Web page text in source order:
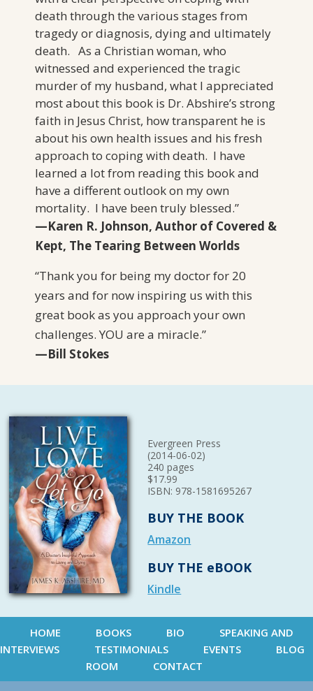
death through the various stages from
tragedy or diagnosis, dying and ultimately
death. As a Christian woman, who
witnessed and experienced the tragic
murder of my husband, what I appreciated
most about this book is Dr. Abshire’s strong
faith in Jesus Christ, how transparent he is
about his own health issues and his fresh
approach to coping with death. I have
learned a lot from reading this book and
have a different outlook on my own
mortality. I have been truly blessed.”
—Karen R. Johnson, Author of Covered &
Kept, The Tearing Between Worlds
“Thank you for being my doctor for 20
years and for now inspiring us with this
great book as you approach your own
challenges. YOU are a miracle.”
—Bill Stokes
Evergreen Press
(2014-06-02)
240 pages
$17.99
ISBN: 978-1581695267
BUY THE BOOK
Amazon
BUY THE eBOOK
Kindle
HOME BOOKS BIO
SPEAKING AND
INTERVIEWS
TESTIMONIALS EVENTS
BLOG
ROOM
CONTACT